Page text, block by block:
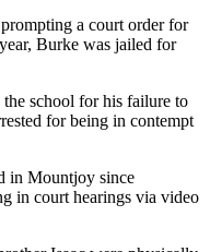
a court order for
Burke was jailed for
school for his failure to
for being in contempt
in Mountjoy since
in court hearings via video